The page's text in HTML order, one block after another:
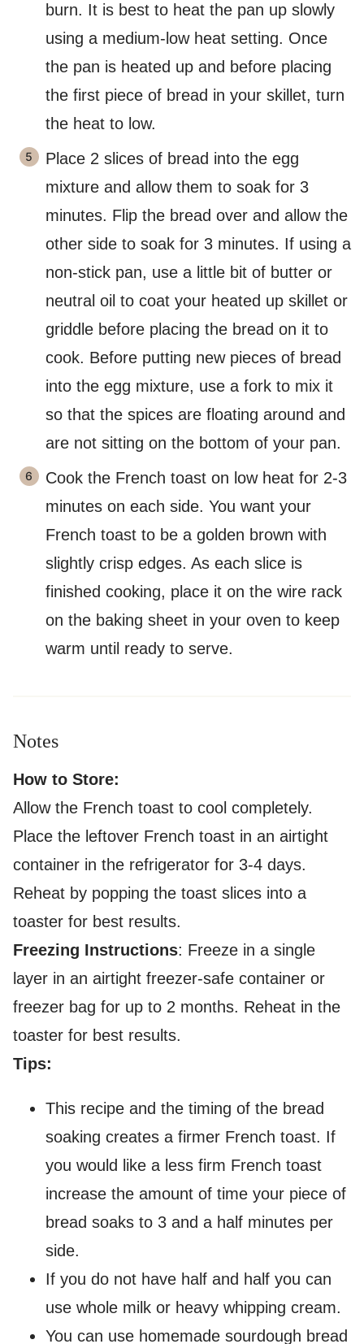
burn. It is best to heat the pan up slowly
using a medium-low heat setting. Once
the pan is heated up and before placing
the first piece of bread in your skillet, turn
the heat to low.
Place 2 slices of bread into the egg
mixture and allow them to soak for 3
minutes. Flip the bread over and allow the
other side to soak for 3 minutes. If using a
non-stick pan, use a little bit of butter or
neutral oil to coat your heated up skillet or
griddle before placing the bread on it to
cook. Before putting new pieces of bread
into the egg mixture, use a fork to mix it
so that the spices are floating around and
are not sitting on the bottom of your pan.
Cook the French toast on low heat for 2-3
minutes on each side. You want your
French toast to be a golden brown with
slightly crisp edges. As each slice is
finished cooking, place it on the wire rack
on the baking sheet in your oven to keep
warm until ready to serve.
Notes
How to Store:
Allow the French toast to cool completely.
Place the leftover French toast in an airtight
container in the refrigerator for 3-4 days.
Reheat by popping the toast slices into a
toaster for best results.
Freezing Instructions: Freeze in a single
layer in an airtight freezer-safe container or
freezer bag for up to 2 months. Reheat in the
toaster for best results.
Tips:
This recipe and the timing of the bread
soaking creates a firmer French toast. If
you would like a less firm French toast
increase the amount of time your piece of
bread soaks to 3 and a half minutes per
side.
If you do not have half and half you can
use whole milk or heavy whipping cream.
You can use homemade sourdough bread